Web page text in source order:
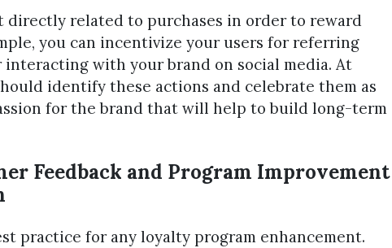
directly related to purchases in order to reward
you can incentivize your users for referring
with your brand on social media. At
identify these actions and celebrate them as
for the brand that will help to build long-term
Feedback and Program Improvement
practice for any loyalty program enhancement.